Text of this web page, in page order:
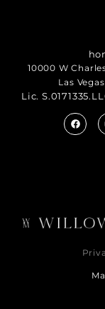
10000 W
Las
Lic.